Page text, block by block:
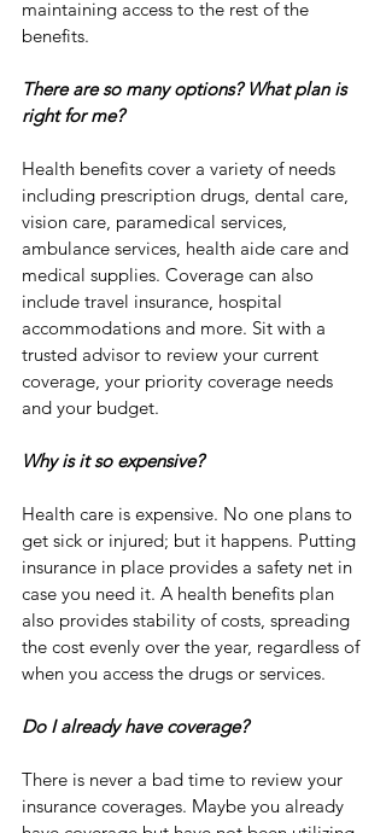
maintaining access to the rest of the
benefits.
There are so many options? What plan is
right for me?
Health benefits cover a variety of needs
including prescription drugs, dental care,
vision care, paramedical services,
ambulance services, health aide care and
medical supplies. Coverage can also
include travel insurance, hospital
accommodations and more. Sit with a
trusted advisor to review your current
coverage, your priority coverage needs
and your budget.
Why is it so expensive?
Health care is expensive. No one plans to
get sick or injured; but it happens. Putting
insurance in place provides a safety net in
case you need it. A health benefits plan
also provides stability of costs, spreading
the cost evenly over the year, regardless of
when you access the drugs or services.
Do I already have coverage?
There is never a bad time to review your
insurance coverages. Maybe you already